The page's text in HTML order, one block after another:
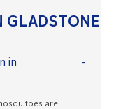
GLADSTONE
in
are